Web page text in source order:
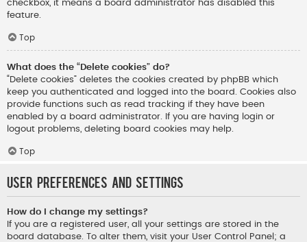
checkbox, it means a board administrator has disabled this
feature.
Top
What does the “Delete cookies” do?
“Delete cookies” deletes the cookies created by phpBB which
keep you authenticated and logged into the board. Cookies also
provide functions such as read tracking if they have been
enabled by a board administrator. If you are having login or
logout problems, deleting board cookies may help.
Top
User Preferences and settings
How do I change my settings?
If you are a registered user, all your settings are stored in the
board database. To alter them, visit your User Control Panel; a